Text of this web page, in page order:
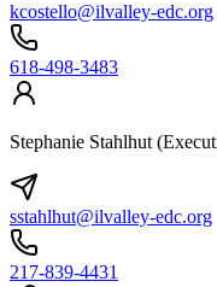
kcostello@ilvalley-edc.org
618-498-3483
Stephanie Stahlhut
sstahlhut@ilvalley-edc.org
217-839-4431